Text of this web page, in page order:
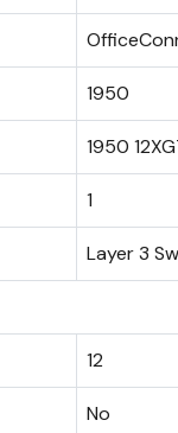
1950
1950
1
Layer 3
12
No